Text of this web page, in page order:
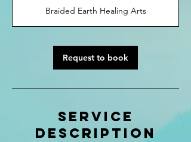
0
m
n
Braided Earth Healing Arts
Request to book
Service
Description